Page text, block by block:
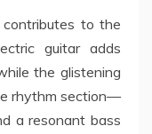
to the
guitar adds
the glistening
rhythm section—
a resonant bass